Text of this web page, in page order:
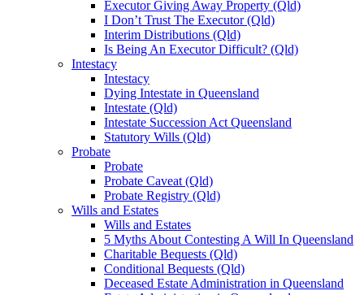
Executor Giving Away Property (Qld)
I Don’t Trust The Executor (Qld)
Interim Distributions (Qld)
Is Being An Executor Difficult? (Qld)
Intestacy
Intestacy
Dying Intestate in Queensland
Intestate (Qld)
Intestate Succession Act Queensland
Statutory Wills (Qld)
Probate
Probate
Probate Caveat (Qld)
Probate Registry (Qld)
Wills and Estates
Wills and Estates
5 Myths About Contesting A Will In Queensland
Charitable Bequests (Qld)
Conditional Bequests (Qld)
Deceased Estate Administration in Queensland